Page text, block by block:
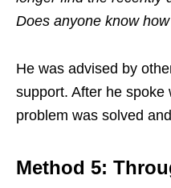
Does anyone know
He was advised by
support. After he spoke
problem was solved
Method 5: